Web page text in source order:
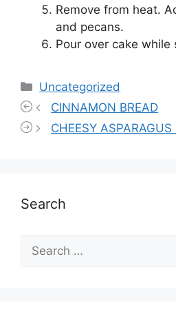
Remove from heat.
and pecans.
Pour over cake while
Categories
Uncategorized
CINNAMON BREAD
CHEESY ASPARAGUS
Search
for: